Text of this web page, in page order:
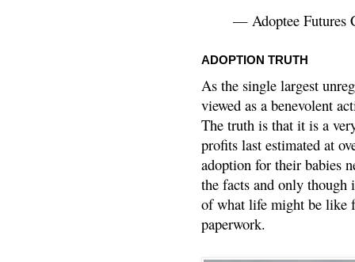
— Adoptee Futures
ADOPTION TRUTH
As the single largest
viewed as a benevolent
The truth is that it is a
profits last estimated at
adoption for their babies
the facts and only though
of what life might be like
paperwork.